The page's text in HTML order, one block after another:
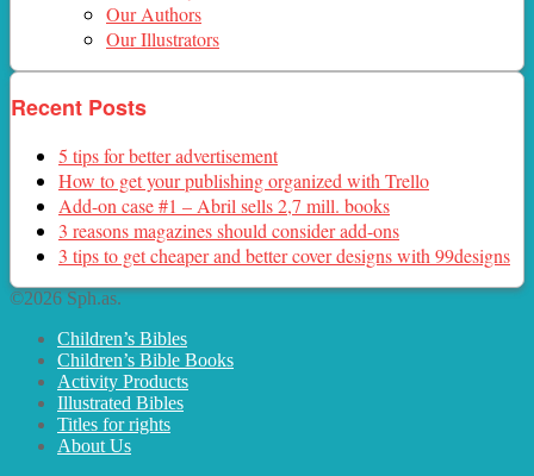
Our Authors
Our Illustrators
Recent Posts
5 tips for better advertisement
How to get your publishing organized with Trello
Add-on case #1 – Abril sells 2,7 mill. books
3 reasons magazines should consider add-ons
3 tips to get cheaper and better cover designs with 99designs
©2026 Sph.as.
Children’s Bibles
Children’s Bible Books
Activity Products
Illustrated Bibles
Titles for rights
About Us